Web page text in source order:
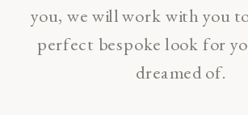
you, we will work with you
perfect bespoke look for
dreamed of.